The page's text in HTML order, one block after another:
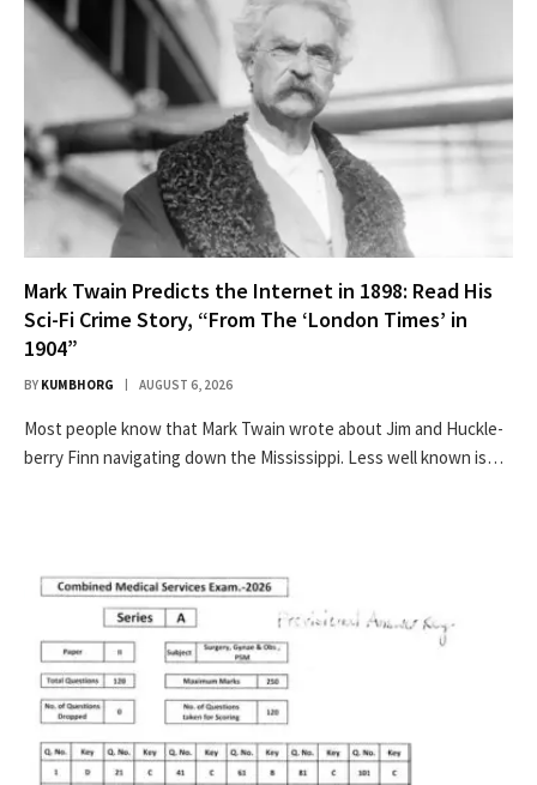
Mark Twain Predicts the Internet in 1898: Read His
Sci-Fi Crime Story, “From The ‘London Times’ in
1904”
BY KUMBHORG AUGUST 6, 2026
Most peo­ple know that Mark Twain wrote about Jim and Huck­le­
ber­ry Finn nav­i­gat­ing down the Mis­sis­sip­pi. Less well known is…